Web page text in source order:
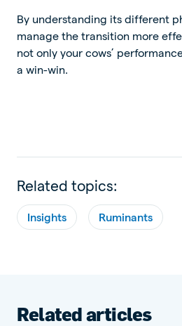
By understanding its different
manage the transition more
not only your cows’
a win-win.
Related topics:
Insights Ruminants
Related articles